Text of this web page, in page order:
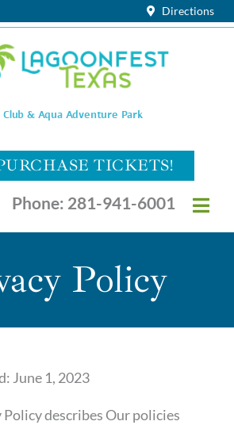
Directions
Club & Aqua Adventure Park
TICKETS!
Phone: 281-941-6001
Policy
June 1, 2023
describes Our policies